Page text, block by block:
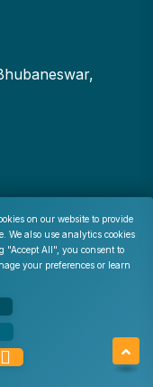
on our website to provide
We also use analytics cookies
"Accept All", you consent to
your preferences or learn